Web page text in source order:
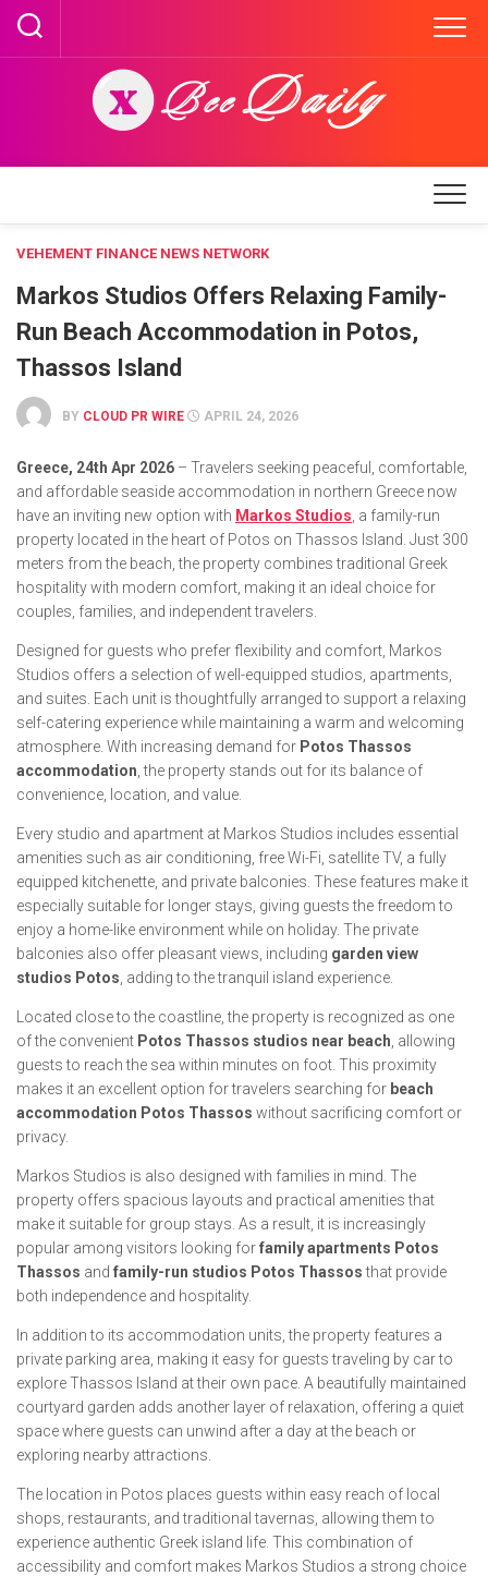
Skip
content
VEHEMENT FINANCE NEWS NETWORK
Markos Studios Offers Relaxing Family-
Run Beach Accommodation in Potos,
Thassos Island
BY CLOUD PR WIRE APRIL 24, 2026
Greece, 24th Apr 2026 – Travelers seeking peaceful, comfortable,
and affordable seaside accommodation in northern Greece now
have an inviting new option with Markos Studios , a family-run
property located in the heart of Potos on Thassos Island. Just 300
meters from the beach, the property combines traditional Greek
hospitality with modern comfort, making it an ideal choice for
couples, families, and independent travelers.
Designed for guests who prefer flexibility and comfort, Markos
Studios offers a selection of well-equipped studios, apartments,
and suites. Each unit is thoughtfully arranged to support a relaxing
self-catering experience while maintaining a warm and welcoming
atmosphere. With increasing demand for Potos Thassos
accommodation , the property stands out for its balance of
convenience, location, and value.
Every studio and apartment at Markos Studios includes essential
amenities such as air conditioning, free Wi-Fi, satellite TV, a fully
equipped kitchenette, and private balconies. These features make it
especially suitable for longer stays, giving guests the freedom to
enjoy a home-like environment while on holiday. The private
balconies also offer pleasant views, including garden view
studios Potos , adding to the tranquil island experience.
Located close to the coastline, the property is recognized as one
of the convenient Potos Thassos studios near beach , allowing
guests to reach the sea within minutes on foot. This proximity
makes it an excellent option for travelers searching for beach
accommodation Potos Thassos without sacrificing comfort or
privacy.
Markos Studios is also designed with families in mind. The
property offers spacious layouts and practical amenities that
make it suitable for group stays. As a result, it is increasingly
popular among visitors looking forfamily apartments Potos
Thassos and family-run studios Potos Thassosthat provide
both independence and hospitality.
In addition to its accommodation units, the property features a
private parking area, making it easy for guests traveling by car to
explore Thassos Island at their own pace. A beautifully maintained
courtyard garden adds another layer of relaxation, offering a quiet
space where guests can unwind after a day at the beach or
exploring nearby attractions.
The location in Potos places guests within easy reach of local
shops, restaurants, and traditional tavernas, allowing them to
experience authentic Greek island life. This combination of
accessibility and comfort makes Markos Studios a strong choice